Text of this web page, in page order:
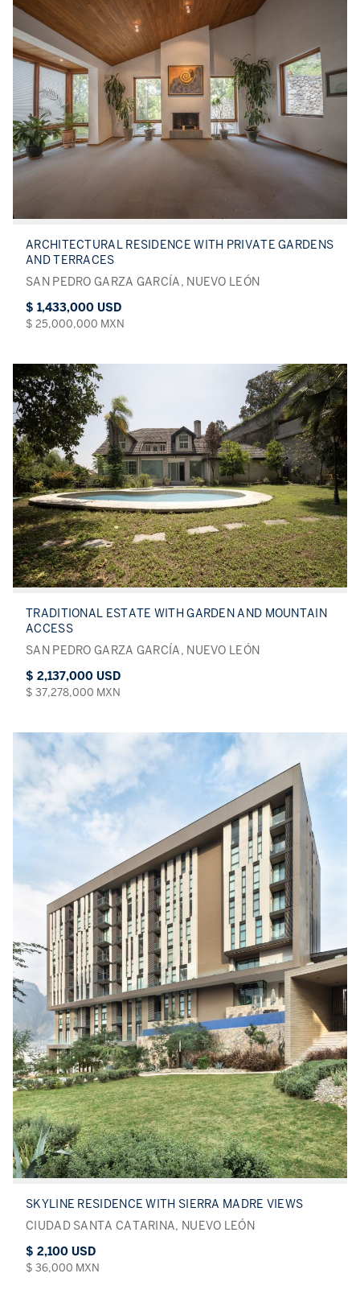
ARCHITECTURAL RESIDENCE WITH PRIVATE GARDENS
AND TERRACES
SAN PEDRO GARZA GARCÍA, NUEVO LEÓN
$ 1,433,000 USD
$ 25,000,000 MXN
TRADITIONAL ESTATE WITH GARDEN AND MOUNTAIN
ACCESS
SAN PEDRO GARZA GARCÍA, NUEVO LEÓN
$ 2,137,000 USD
$ 37,278,000 MXN
SKYLINE RESIDENCE WITH SIERRA MADRE VIEWS
CIUDAD SANTA CATARINA, NUEVO LEÓN
$ 2,100 USD
$ 36,000 MXN